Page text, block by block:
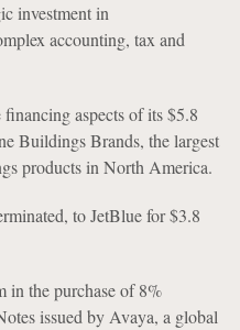
investment in
accounting, tax and
aspects of its $5.8
Buildings Brands, the largest
products in North America.
to JetBlue for $3.8
in the purchase of 8%
issued by Avaya, a global